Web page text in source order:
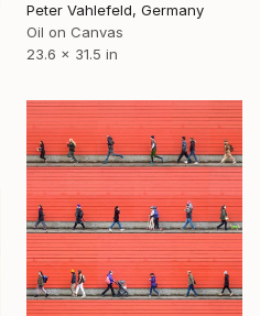
Peter Vahlefeld, Germany
Oil on Canvas
23.6 x 31.5 in